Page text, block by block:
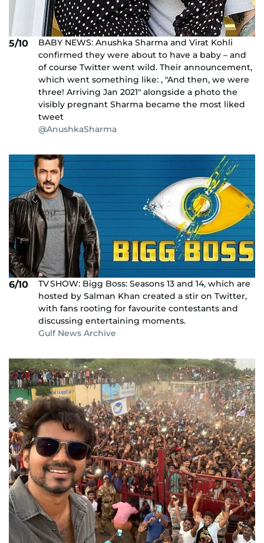
5/10
BABY NEWS: Anushka Sharma and Virat Kohli
confirmed they were about to have a baby – and
of course Twitter went wild. Their announcement,
which went something like: , "And then, we were
three! Arriving Jan 2021" alongside a photo the
visibly pregnant Sharma became the most liked
tweet
@AnushkaSharma
6/10
TV SHOW: Bigg Boss: Seasons 13 and 14, which are
hosted by Salman Khan created a stir on Twitter,
with fans rooting for favourite contestants and
discussing entertaining moments.
Gulf News Archive